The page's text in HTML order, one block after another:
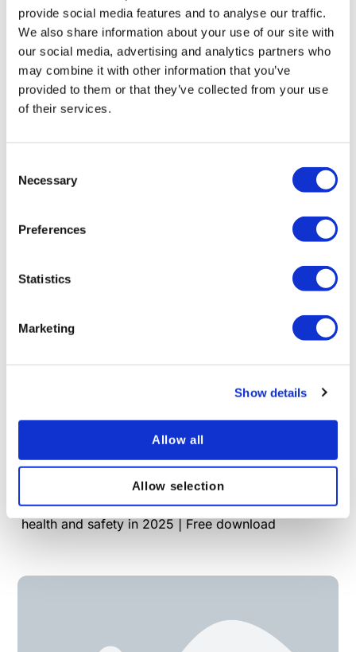
provide social media features and to analyse our traffic.
We also share information about your use of our site with
our social media, advertising and analytics partners who
may combine it with other information that you’ve
provided to them or that they’ve collected from your use
of their services.
Selection
Necessary
Preferences
Statistics
Marketing
Show details
Allow all
Allow selection
or another false dawn?
Is the UK finally on the cusp of real whistleblowing
reform? PIDA may be replaced with the Office of the
What to expect in health and safety in 2025
VinciWorks' new guide outlines trends, challenges
and strategies that businesses need to navigate in
health and safety in 2025 | Free download